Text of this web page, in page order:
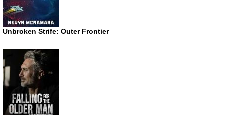
Unbroken Strife: Outer Frontier